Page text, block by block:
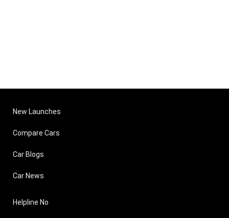
New Launches
Compare Cars
Car Blogs
Car News
Helpline No